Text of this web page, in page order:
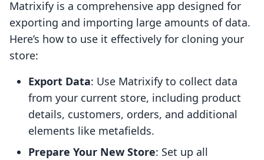
Matrixify is a comprehensive app designed for
exporting and importing large amounts of data.
Here’s how to use it effectively for cloning your
store:
Export Data: Use Matrixify to collect data
from your current store, including product
details, customers, orders, and additional
elements like metafields.
Prepare Your New Store: Set up all